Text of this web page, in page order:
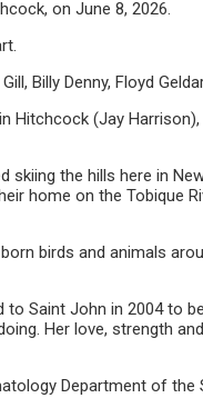
on June 8, 2026.
Billy Denny, Floyd
Hitchcock (Jay
the hills here in
home on the Tobique
birds and animals
to Saint John in 2004 to
Her love, strength
Department of the